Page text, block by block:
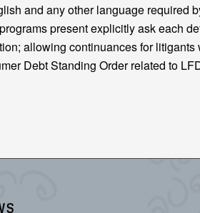
and any other language required
present explicitly ask each
allowing continuances for litigants
Debt Standing Order related to